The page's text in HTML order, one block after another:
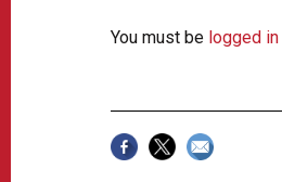
You must be logged in